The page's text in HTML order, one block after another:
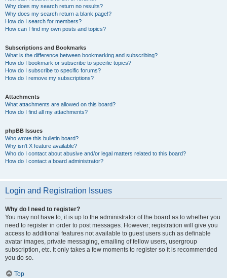
Why does my search return no results?
Why does my search return a blank page!?
How do I search for members?
How can I find my own posts and topics?
Subscriptions and Bookmarks
What is the difference between bookmarking and subscribing?
How do I bookmark or subscribe to specific topics?
How do I subscribe to specific forums?
How do I remove my subscriptions?
Attachments
What attachments are allowed on this board?
How do I find all my attachments?
phpBB Issues
Who wrote this bulletin board?
Why isn’t X feature available?
Who do I contact about abusive and/or legal matters related to this board?
How do I contact a board administrator?
Login and Registration Issues
Why do I need to register?
You may not have to, it is up to the administrator of the board as to whether you
need to register in order to post messages. However; registration will give you
access to additional features not available to guest users such as definable
avatar images, private messaging, emailing of fellow users, usergroup
subscription, etc. It only takes a few moments to register so it is recommended
you do so.
Top